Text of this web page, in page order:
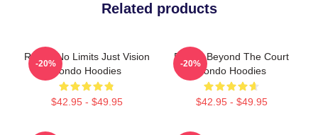
Related products
Rondo No Limits Just Vision
Rondo Hoodies
$42.95 - $49.95
-20%
Rondo Beyond The Court
Rondo Hoodies
$42.95 - $49.95
-20%